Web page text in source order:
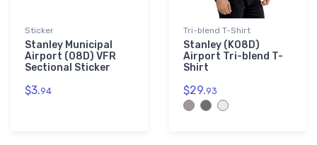
Sticker
Stanley Municipal
Airport (08D) VFR
Sectional Sticker
$3.94
Tri-blend T-Shirt
Stanley (K08D)
Airport Tri-blend T-
Shirt
$29.93